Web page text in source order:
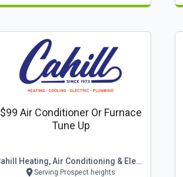
$99 Air Conditioner Or Furnace
Tune Up
Cahill Heating, Air Conditioning & Electric
Serving Prospect heights